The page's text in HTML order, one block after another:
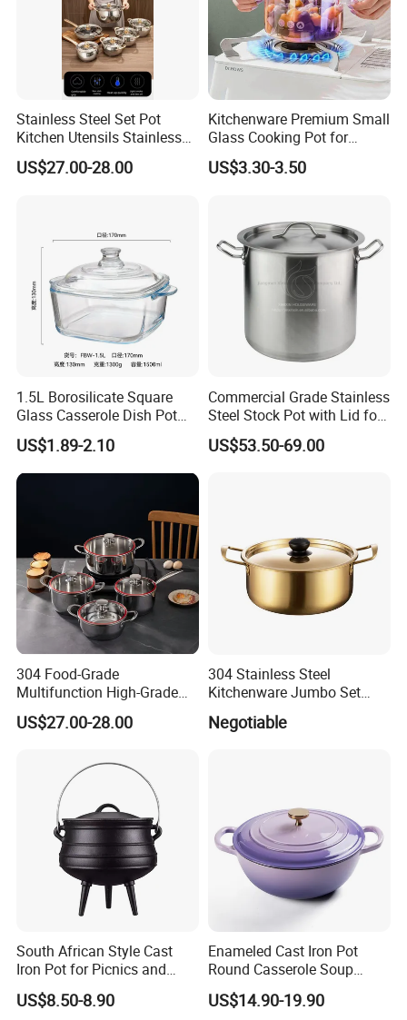
Stainless Steel Set Pot
Kitchen Utensils Stainless
Steel Cooking Pot
US$27.00-28.00
Kitchenware Premium Small
Glass Cooking Pot for
Delicious Soups
US$3.30-3.50
1.5L Borosilicate Square
Glass Casserole Dish Pot
with Glass Lid Microwave
Safe
US$1.89-2.10
Commercial Grade Stainless
Steel Stock Pot with Lid for
Restaurant Boiling Broth
US$53.50-69.00
304 Food-Grade
Multifunction High-Grade
Stainless Steel Cookware
Durable, Easy to Clean
US$27.00-28.00
304 Stainless Steel
Kitchenware Jumbo Set
with Bakelite Handle
Negotiable
South African Style Cast
Iron Pot for Picnics and
Camping
US$8.50-8.90
Enameled Cast Iron Pot
Round Casserole Soup
Stock Cooking Kitchen
Cookware
US$14.90-19.90